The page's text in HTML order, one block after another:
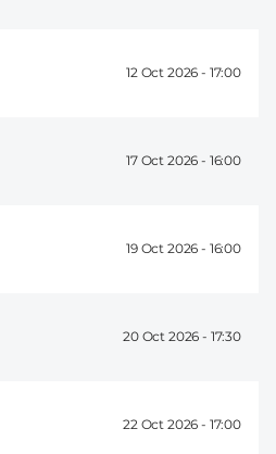
12 Oct 2026 - 17:00
17 Oct 2026 - 16:00
19 Oct 2026 - 16:00
20 Oct 2026 - 17:30
22 Oct 2026 - 17:00